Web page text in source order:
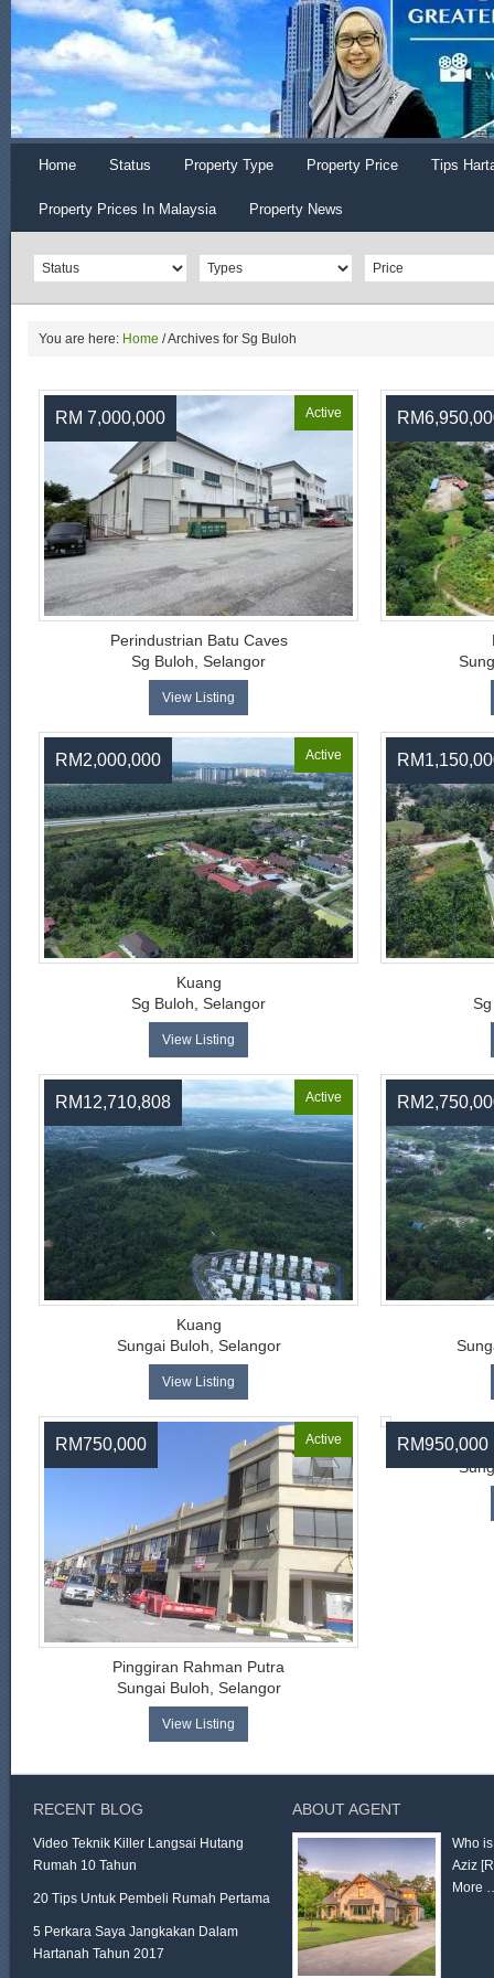
Home Status Property Type Property Price Tips
Property Prices In Malaysia Property News
You are here: Home /Archives for Sg Buloh
RM 7,000,000 Active
Perindustrian Batu Caves
Sg Buloh, Selangor
View Listing
RM2,000,000 Active
Kuang
Sg Buloh, Selangor
View Listing
RM12,710,808 Active
Kuang
Sungai Buloh, Selangor
View Listing
RM750,000 Active
Pinggiran Rahman Putra
Sungai Buloh, Selangor
View Listing
RM950,000
RECENT BLOG
Video Teknik Killer Langsai Hutang
Rumah 10 Tahun
20 Tips Untuk Pembeli Rumah Pertama
5 Perkara Saya Jangkakan Dalam
Hartanah Tahun 2017
ABOUT AGENT
Who
Aziz
More